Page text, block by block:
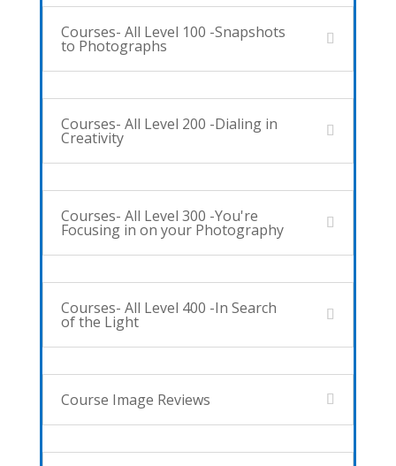
Courses- All Level 100 -Snapshots
to Photographs
Courses- All Level 200 -Dialing in
Creativity
Courses- All Level 300 -You're
Focusing in on your Photography
Courses- All Level 400 -In Search
of the Light
Course Image Reviews